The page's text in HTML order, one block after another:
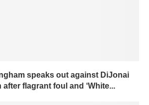
speaks out against DiJonai
flagrant foul and ‘White...